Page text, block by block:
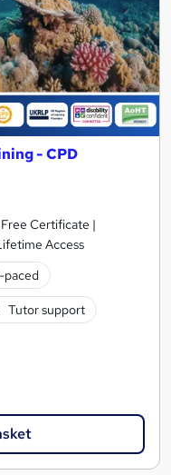
- CPD
Certificate |
Access
Tutor support